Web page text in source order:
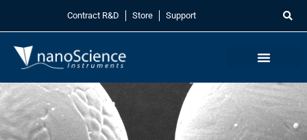
Contract R&D Store Support